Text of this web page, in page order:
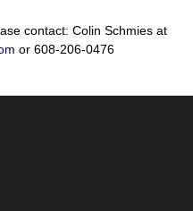
contact: Colin Schmies at
or 608-206-0476